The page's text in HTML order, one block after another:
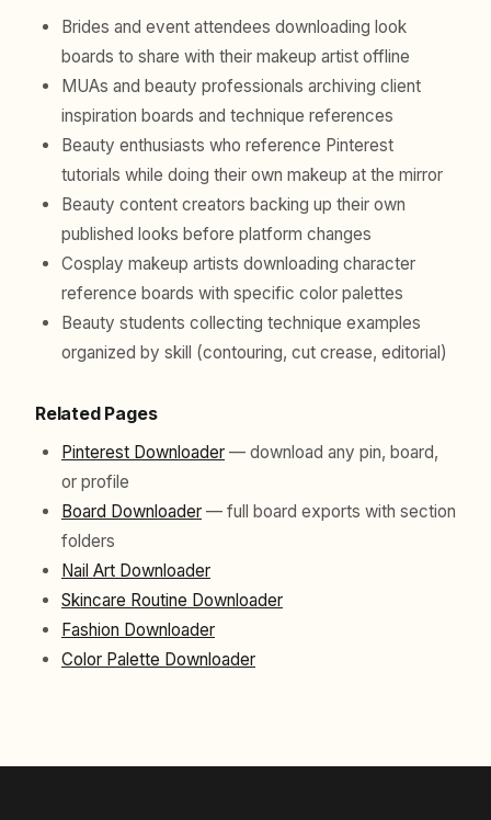
Brides and event attendees downloading look
boards to share with their makeup artist offline
MUAs and beauty professionals archiving client
inspiration boards and technique references
Beauty enthusiasts who reference Pinterest
tutorials while doing their own makeup at the mirror
Beauty content creators backing up their own
published looks before platform changes
Cosplay makeup artists downloading character
reference boards with specific color palettes
Beauty students collecting technique examples
organized by skill (contouring, cut crease, editorial)
Related Pages
Pinterest Downloader — download any pin, board,
or profile
Board Downloader — full board exports with section
folders
Nail Art Downloader
Skincare Routine Downloader
Fashion Downloader
Color Palette Downloader